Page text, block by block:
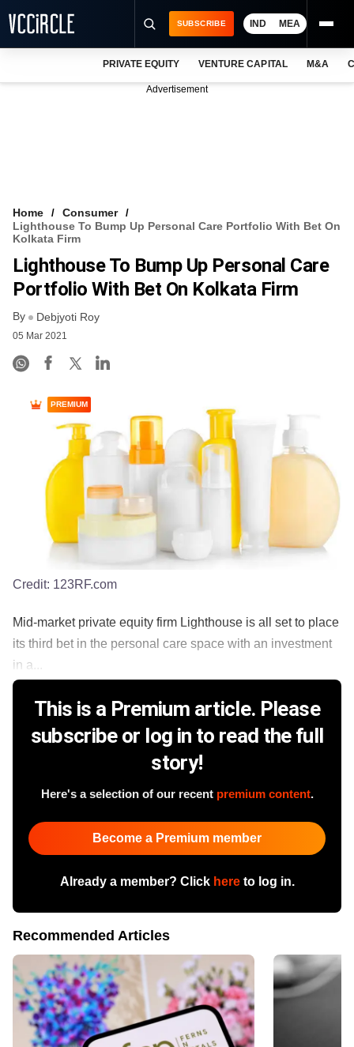
VCC INTELLIGENCE
FREE NEWSLETTER
SUBSCRIBE IND MEA
PRIVATE EQUITY VENTURE CAPITAL M&A
Advertisement
Home
Consumer
Lighthouse To Bump Up Personal Care Portfolio With Bet On
Kolkata Firm
Lighthouse To Bump Up Personal Care
Portfolio With Bet On Kolkata Firm
By Debjyoti Roy
05 Mar 2021
PREMIUM
Credit: 123RF.com
Mid-market private equity firm Lighthouse is all set to place
its third bet in the personal care space with an investment
in a...
This is a Premium article. Please
subscribe or log in to read the full
story!
Here's a selection of our recent premium content.
Become a Premium member
Already a member? Click hereto log in.
Recommended Articles